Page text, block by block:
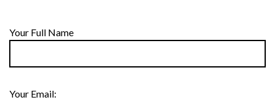
Your Full Name
Your Email: